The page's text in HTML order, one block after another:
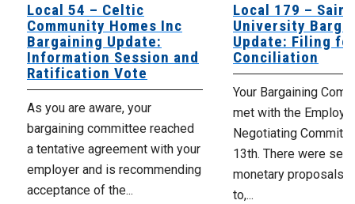
Local 54 – Celtic
Community Homes Inc
Bargaining Update:
Information Session and
Ratification Vote
As you are aware, your
bargaining committee reached
a tentative agreement with your
employer and is recommending
acceptance of the...
Local 179 – Saint
University
Update: Filing
Conciliation
Your Bargaining
met with the
Negotiating
13th. There were
monetary proposals
to,...